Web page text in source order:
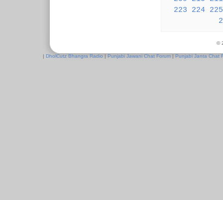
223
224 225
©
| DholCutz Bhangra Radio | Punjabi Jawani Chat Forum | Punjabi Janta Chat